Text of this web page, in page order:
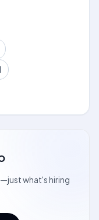
what's hiring